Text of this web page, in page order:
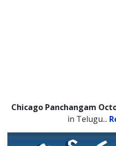
Chicago Panchangam
in Telugu...